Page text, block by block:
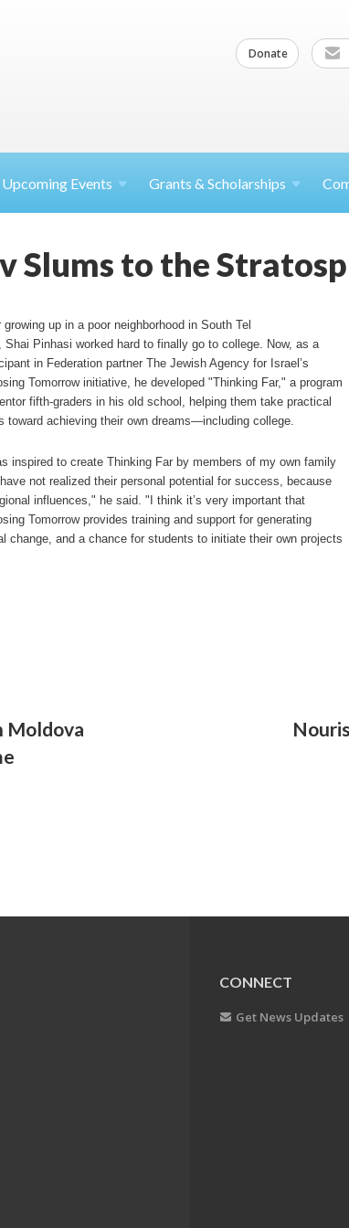
Donate
Upcoming Events Grants & Scholarships
Slums to the
growing up in a poor neighborhood in South Tel
Shai Pinhasi worked hard to finally go to college. Now, as a
in Federation partner The Jewish Agency for Israel’s
Tomorrow initiative, he developed "Thinking Far," a program
fifth-graders in his old school, helping them take practical
toward achieving their own dreams—including college.
inspired to create Thinking Far by members of my own family
not realized their personal potential for success, because
influences," he said. "I think it’s very important that
Tomorrow provides training and support for generating
change, and a chance for students to initiate their own projects
Moldova
CONNECT
Get News Updates